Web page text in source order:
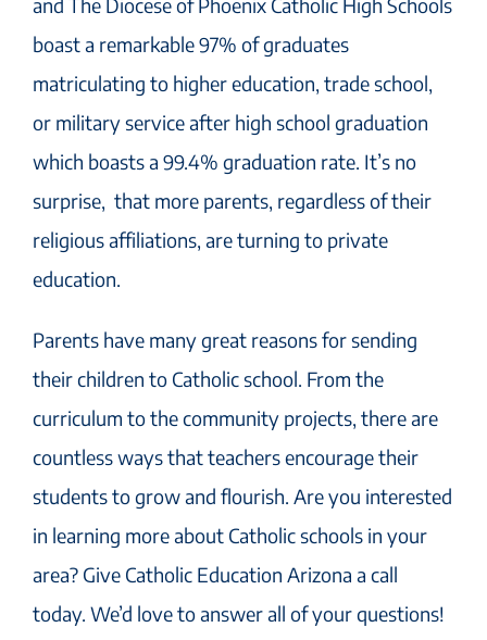
and The Diocese of Phoenix Catholic High Schools
boast a remarkable 97% of graduates
matriculating to higher education, trade school,
or military service after high school graduation
which boasts a 99.4% graduation rate. It’s no
surprise, that more parents, regardless of their
religious affiliations, are turning to private
education.
Parents have many great reasons for sending
their children to Catholic school. From the
curriculum to the community projects, there are
countless ways that teachers encourage their
students to grow and flourish. Are you interested
in learning more about Catholic schools in your
area? Give Catholic Education Arizona a call
today. We’d love to answer all of your questions!